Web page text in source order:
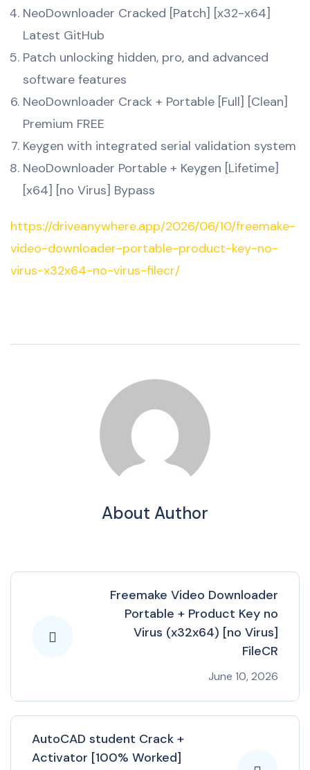
NeoDownloader Cracked [Patch] [x32-x64]
Latest GitHub
Patch unlocking hidden, pro, and advanced
software features
NeoDownloader Crack + Portable [Full] [Clean]
Premium FREE
Keygen with integrated serial validation system
NeoDownloader Portable + Keygen [Lifetime]
[x64] [no Virus] Bypass
https://driveanywhere.app/2026/06/10/freemake-
video-downloader-portable-product-key-no-
virus-x32x64-no-virus-filecr/
About Author
Freemake Video Downloader
Portable + Product Key no
Virus (x32x64) [no Virus]
FileCR
June 10, 2026
AutoCAD student Crack +
Activator [100% Worked]